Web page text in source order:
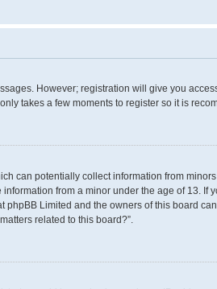
However; registration will give you
takes a few moments to register so it is
can potentially collect information from
from a minor under the age of 13. If
Limited and the owners of this board
related to this board?”.